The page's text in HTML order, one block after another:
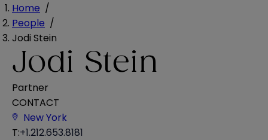
Home /
People /
Jodi Stein
Jodi Stein
Partner
CONTACT
New York
T:+1.212.653.8181